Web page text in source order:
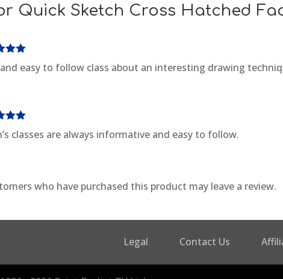
Quick Sketch Cross Hatched
out
and easy to follow class about an interesting drawing
5
outclasses are always informative and easy to follow.
who have purchased this product may leave a review.
Legal Contact Us